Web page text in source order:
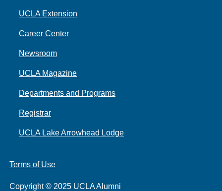
UCLA Extension
Career Center
Newsroom
UCLA Magazine
Departments and Programs
Registrar
UCLA Lake Arrowhead Lodge
Terms of Use
Copyright © 2025 UCLA Alumni